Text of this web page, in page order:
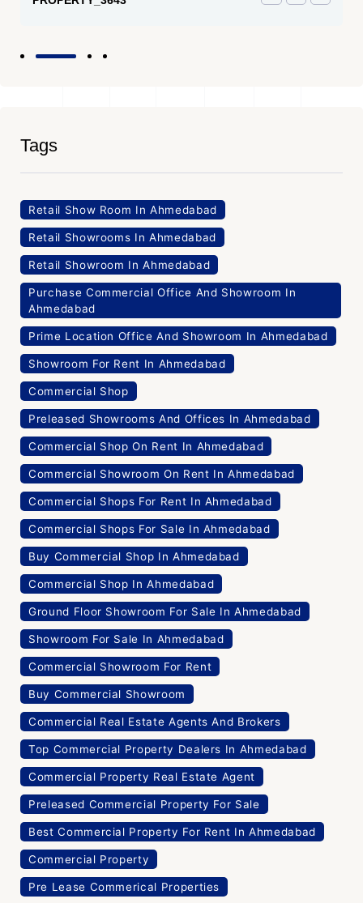
Tags
Retail Show Room In Ahmedabad
Retail Showrooms In Ahmedabad
Retail Showroom In Ahmedabad
Purchase Commercial Office And Showroom In
Ahmedabad
Prime Location Office And Showroom In Ahmedabad
Showroom For Rent In Ahmedabad
Commercial Shop
Preleased Showrooms And Offices In Ahmedabad
Commercial Shop On Rent In Ahmedabad
Commercial Showroom On Rent In Ahmedabad
Commercial Shops For Rent In Ahmedabad
Commercial Shops For Sale In Ahmedabad
Buy Commercial Shop In Ahmedabad
Commercial Shop In Ahmedabad
Ground Floor Showroom For Sale In Ahmedabad
Showroom For Sale In Ahmedabad
Commercial Showroom For Rent
Buy Commercial Showroom
Commercial Real Estate Agents And Brokers
Top Commercial Property Dealers In Ahmedabad
Commercial Property Real Estate Agent
Preleased Commercial Property For Sale
Best Commercial Property For Rent In Ahmedabad
Commercial Property
Pre Lease Commerical Properties